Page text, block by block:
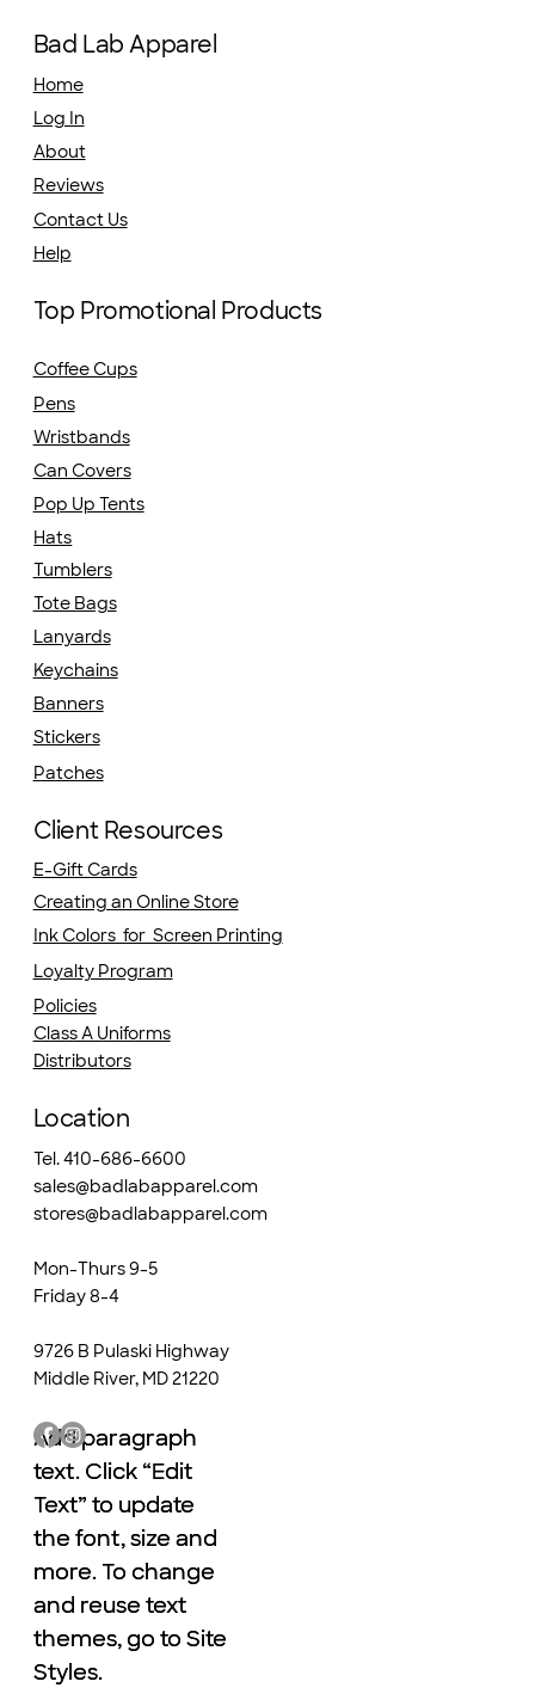
Bad Lab Apparel
Home
Log In
About
Reviews
Contact Us
Help
Top Promotional Products
Coffee Cups
Pens
Wristbands
Can Covers
Hats
Pop Up Tents
Tumblers
Tote Bags
Lanyards
Keychains
Banners
Stickers
Patches
Client Resources
E-Gift Cards
Creating an Online Store
Ink Colors for Screen Printing
Loyalty Program
Policies
Class A Uniforms
Distributors
Location
Tel. 410-686-6600
sales@badlabapparel.com
stores@badlabapparel.com
Mon-Thurs 9-5
Friday 8-4
9726 B Pulaski Highway
Middle River, MD 21220
Add paragraph
text. Click “Edit
Text” to update
the font, size and
more. To change
and reuse text
themes, go to Site
Styles.
Add paragraph
text. Click “Edit
Text” to update
the font, size and
more. To change
and reuse text
themes, go to Site
Styles.